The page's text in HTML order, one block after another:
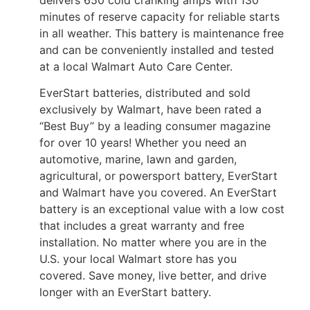
minutes of reserve capacity for reliable starts
in all weather. This battery is maintenance free
and can be conveniently installed and tested
at a local Walmart Auto Care Center.
EverStart batteries, distributed and sold
exclusively by Walmart, have been rated a
“Best Buy” by a leading consumer magazine
for over 10 years! Whether you need an
automotive, marine, lawn and garden,
agricultural, or powersport battery, EverStart
and Walmart have you covered. An EverStart
battery is an exceptional value with a low cost
that includes a great warranty and free
installation. No matter where you are in the
U.S. your local Walmart store has you
covered. Save money, live better, and drive
longer with an EverStart battery.